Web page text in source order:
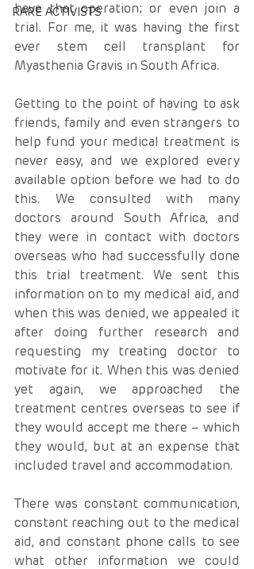
RARE ACTIVISTS
have that operation; or even join a
trial. For me, it was having the first
ever stem cell transplant for
Myasthenia Gravis in South Africa.
Getting to the point of having to ask
friends, family and even strangers to
help fund your medical treatment is
never easy, and we explored every
available option before we had to do
this. We consulted with many
doctors around South Africa, and
they were in contact with doctors
overseas who had successfully done
this trial treatment. We sent this
information on to my medical aid, and
when this was denied, we appealed it
after doing further research and
requesting my treating doctor to
motivate for it. When this was denied
yet again, we approached the
treatment centres overseas to see if
they would accept me there – which
they would, but at an expense that
included travel and accommodation.
There was constant communication,
constant reaching out to the medical
aid, and constant phone calls to see
what other information we could